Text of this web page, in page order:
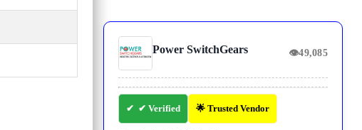
Power SwitchGears 👁49,085
✔ Verified 🌟 Trusted Vendor